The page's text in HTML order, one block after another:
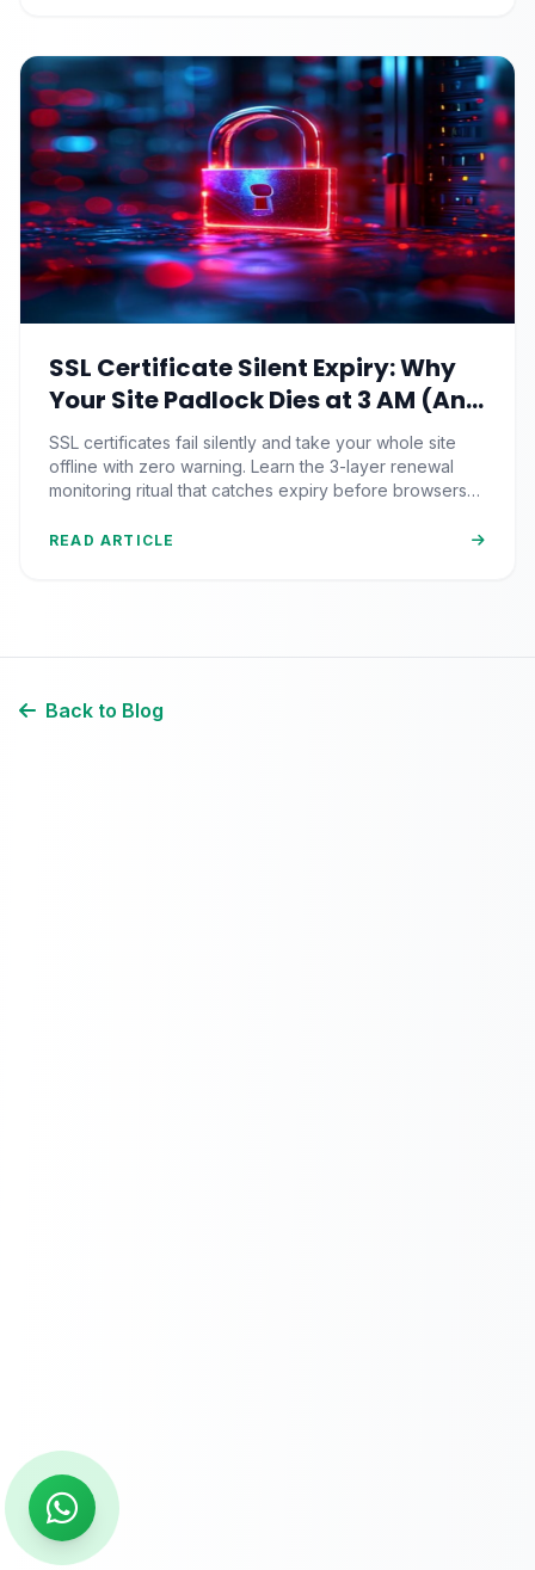
SSL Certificate Silent Expiry: Why
Your Site Padlock Dies at 3 AM (And
the Renewal Monitoring Ritual
Nobody Automates)
SSL certificates fail silently and take your whole site
offline with zero warning. Learn the 3-layer renewal
monitoring ritual that catches expiry before browsers
READ ARTICLE
Back to Blog